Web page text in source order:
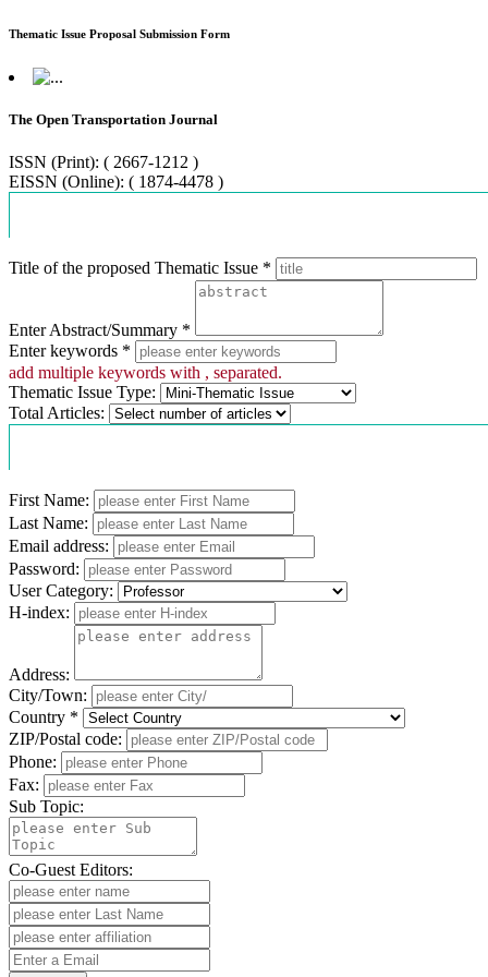
Thematic Issue Proposal Submission Form
The Open Transportation Journal
ISSN (Print): ( 2667-1212 )
EISSN (Online): ( 1874-4478 )
Title of the proposed Thematic Issue *
Enter Abstract/Summary *
Enter keywords *
add multiple keywords with , separated.
Thematic Issue Type:
Total Articles:
First Name:
Last Name:
Email address:
Password:
User Category:
H-index:
Address:
City/Town:
Country *
ZIP/Postal code:
Phone:
Fax:
Sub Topic:
Co-Guest Editors: